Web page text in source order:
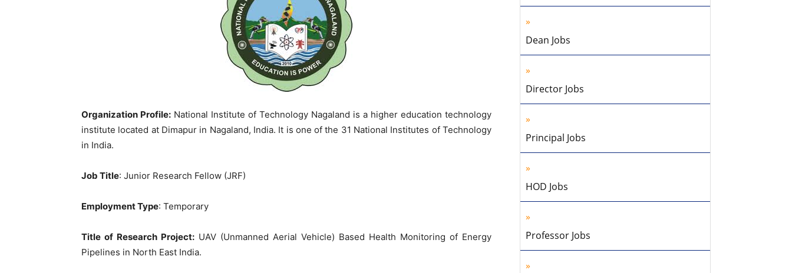
Organization Profile: National Institute of Technology Nagaland is a higher education technology
institute located at Dimapur in Nagaland, India. It is one of the 31 National Institutes of Technology
in India.
Job Title: Junior Research Fellow (JRF)
Employment Type: Temporary
Title of Research Project: UAV (Unmanned Aerial Vehicle) Based Health Monitoring of Energy
Pipelines in North East India.
Dean Jobs
Director Jobs
Principal Jobs
HOD Jobs
Professor Jobs